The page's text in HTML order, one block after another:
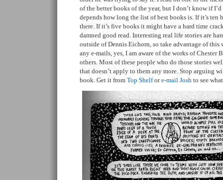
of the better books of the year, but I don’t know if
depends how long the list of best books is. If it’s ten
there. If it’s five books it might have a hard time
damned good read. Interesting real life stories are
outside of Dennis Eichorn, so take advantage of this
any e-mails, yes, I am aware of the works of Chester
others. Most of these people who do those stories
that doesn’t apply to them any more. Stop arguing
book. Get it from Top Shelfore-mail Josh to see